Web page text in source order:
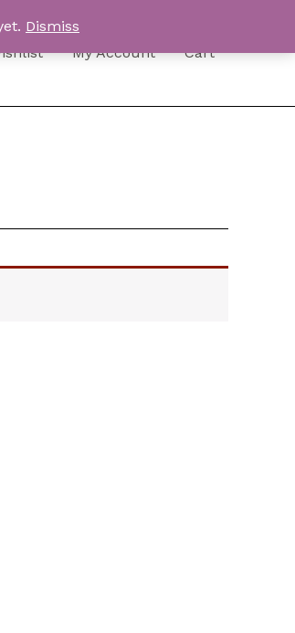
Dismiss
My Account Cart